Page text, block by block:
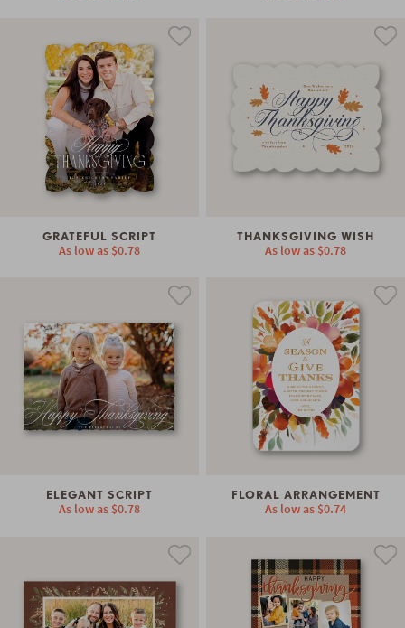
GRATEFUL SCRIPT
As low as $0.78
THANKSGIVING WISH
As low as $0.78
ELEGANT SCRIPT
As low as $0.78
FLORAL ARRANGEMENT
As low as $0.74